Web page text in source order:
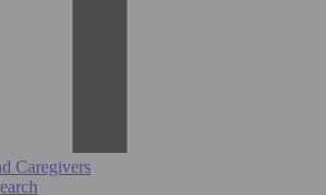
Caregivers